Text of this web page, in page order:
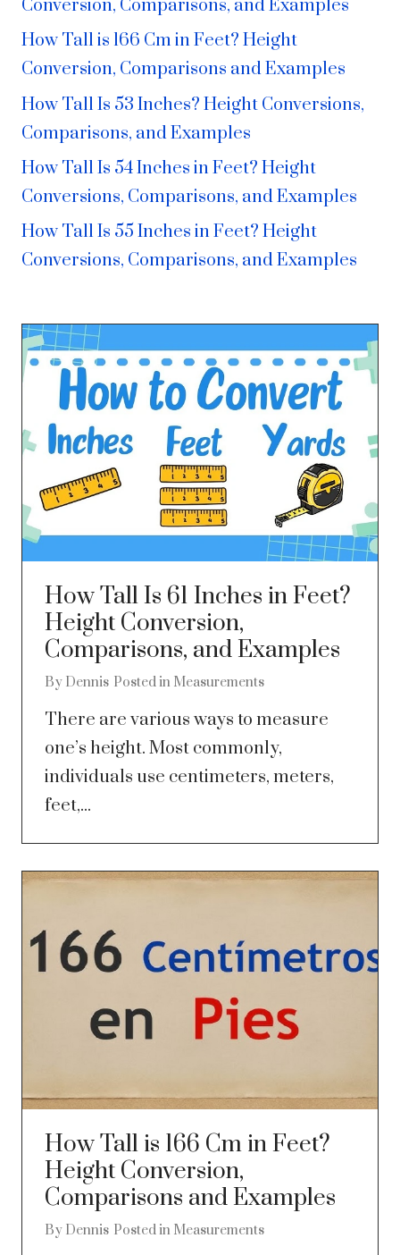
Conversion, Comparisons, and Examples
How Tall is 166 Cm in Feet? Height
Conversion, Comparisons and Examples
How Tall Is 53 Inches? Height Conversions,
Comparisons, and Examples
How Tall Is 54 Inches in Feet? Height
Conversions, Comparisons, and Examples
How Tall Is 55 Inches in Feet? Height
Conversions, Comparisons, and Examples
How Tall Is 61 Inches in Feet?
Height Conversion,
Comparisons, and Examples
By Dennis Posted in Measurements
There are various ways to measure
one’s height. Most commonly,
individuals use centimeters, meters,
feet,...
How Tall is 166 Cm in Feet?
Height Conversion,
Comparisons and Examples
By Dennis Posted in Measurements